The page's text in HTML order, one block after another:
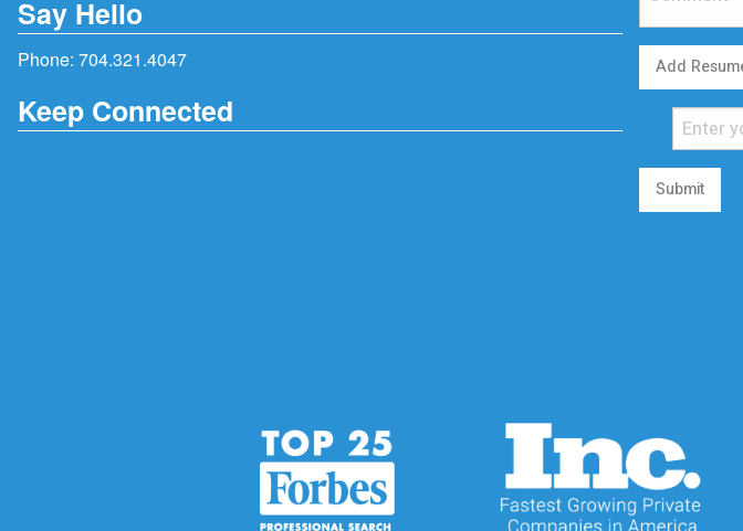
Say Hello
Phone: 704.321.4047
Keep Connected
Add
Submit